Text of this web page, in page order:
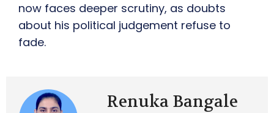
now faces deeper scrutiny, as doubts
about his political judgement refuse to
fade.
Renuka Bangale